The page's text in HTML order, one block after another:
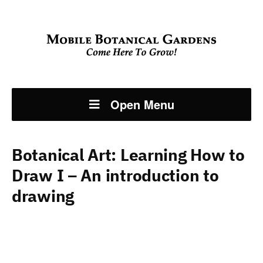
Open Menu
Botanical Art: Learning How to
Draw I – An introduction to
drawing